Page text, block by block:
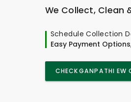
We Collect, Clean
Schedule Collection
Easy Payment
CHECKGANPATHI EW